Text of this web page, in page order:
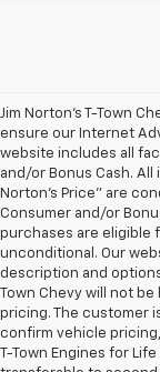
Jim Norton’s T-Town
ensure our Internet
website includes all
and/or Bonus Cash.
Norton’s Price” are
Consumer and/or
purchases are eligible
unconditional. Our
description and
Town Chevy will not
pricing. The customer
confirm vehicle
T-Town Engines for